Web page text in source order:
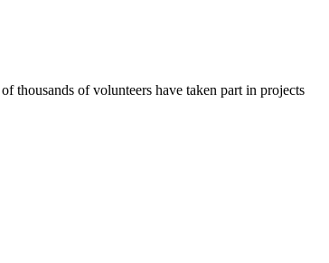
thousands of volunteers have taken part in projects